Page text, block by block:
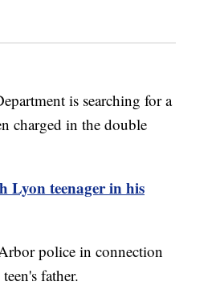
is searching for a
charged in the double
Lyon teenager in his
police in connection
father.